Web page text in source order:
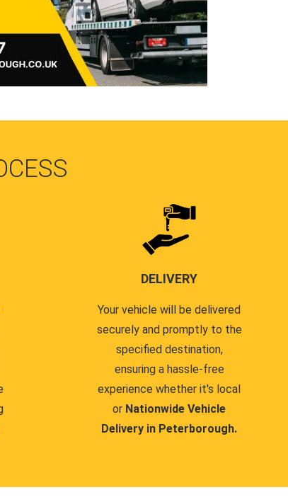
DELIVERY
Your vehicle will be delivered
securely and promptly to the
specified destination,
ensuring a hassle-free
experience whether it's local
or Nationwide Vehicle
Delivery in Peterborough.